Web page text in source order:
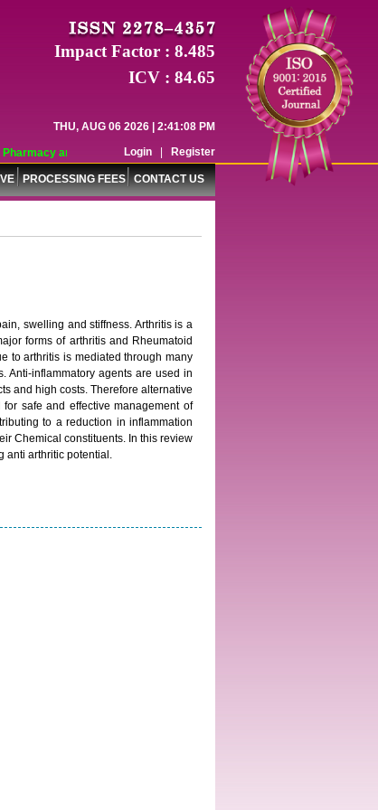
and Pharmaceutical Sciences (WJPPS) has indexed with
Impact Factor : 8.485
ICV : 84.65
THU, AUG 06 2026 | 2:41:08 PM
Login
Register
PROCESSING FEES CONTACT US
swelling and stiffness. Arthritis is a
forms of arthritis and Rheumatoid
to arthritis is mediated through many
Anti-inflammatory agents are used in
and high costs. Therefore alternative
safe and effective management of
to a reduction in inflammation
Chemical constituents. In this review
anti arthritic potential.